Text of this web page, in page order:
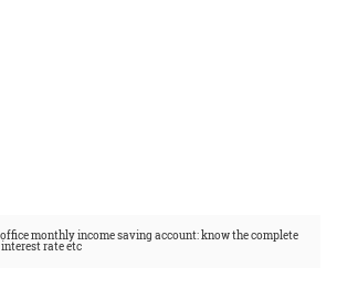
monthly income saving account: know the complete
rate etc